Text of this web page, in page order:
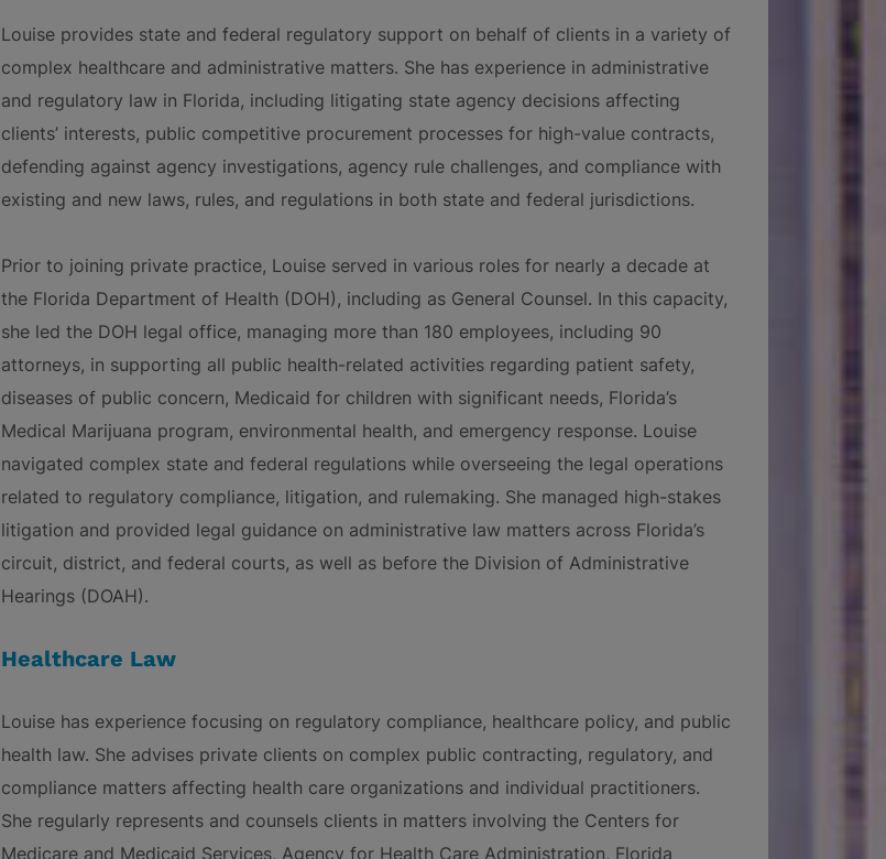
Louise provides state and federal regulatory support on behalf of clients in a variety of
complex healthcare and administrative matters. She has experience in administrative
and regulatory law in Florida, including litigating state agency decisions affecting
clients’ interests, public competitive procurement processes for high-value contracts,
defending against agency investigations, agency rule challenges, and compliance with
existing and new laws, rules, and regulations in both state and federal jurisdictions.
Prior to joining private practice, Louise served in various roles for nearly a decade at
the Florida Department of Health (DOH), including as General Counsel. In this capacity,
she led the DOH legal office, managing more than 180 employees, including 90
attorneys, in supporting all public health-related activities regarding patient safety,
diseases of public concern, Medicaid for children with significant needs, Florida’s
Medical Marijuana program, environmental health, and emergency response. Louise
navigated complex state and federal regulations while overseeing the legal operations
related to regulatory compliance, litigation, and rulemaking. She managed high-stakes
litigation and provided legal guidance on administrative law matters across Florida’s
circuit, district, and federal courts, as well as before the Division of Administrative
Hearings (DOAH).
Healthcare Law
Louise has experience focusing on regulatory compliance, healthcare policy, and public
health law. She advises private clients on complex public contracting, regulatory, and
compliance matters affecting health care organizations and individual practitioners.
She regularly represents and counsels clients in matters involving the Centers for
Medicare and Medicaid Services, Agency for Health Care Administration, Florida